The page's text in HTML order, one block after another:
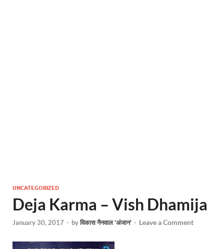
UNCATEGORIZED
Deja Karma – Vish Dhamija
January 30, 2017 - byविकास नैनवाल 'अंजान' - Leave a Comment